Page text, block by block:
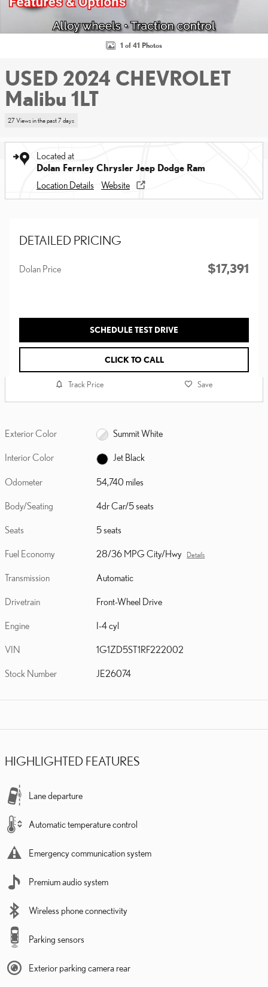
1 of 41 Photos
USED 2024 CHEVROLET
Malibu 1LT
27 Views in the past 7 days
Located at
Dolan Fernley Chrysler Jeep Dodge Ram
Location Details
Website
DETAILED PRICING
Dolan Price $17,391
SCHEDULE TEST DRIVE
CLICK TO CALL
Track Price Save
Exterior Color Summit White
Interior Color Jet Black
Odometer 54,740 miles
Body/Seating 4dr Car/5 seats
Seats 5 seats
Fuel Economy 28/36 MPG City/Hwy Details
Transmission Automatic
Drivetrain Front-Wheel Drive
Engine I-4 cyl
VIN 1G1ZD5ST1RF222002
Stock Number JE26074
HIGHLIGHTED FEATURES
Lane departure
Automatic temperature control
Emergency communication system
Premium audio system
Wireless phone connectivity
Parking sensors
Exterior parking camera rear